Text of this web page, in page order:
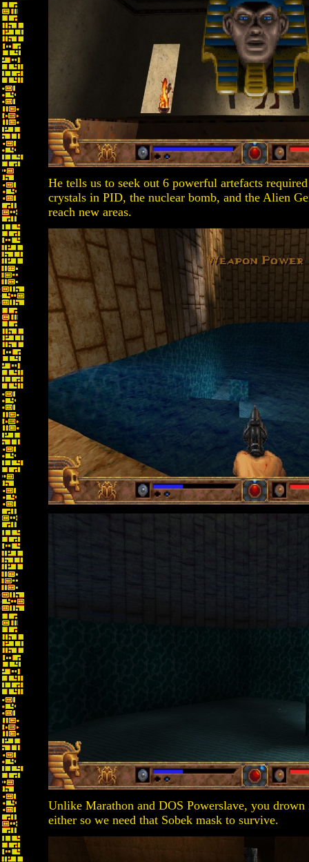
He tells us to seek out 6 powerful artefacts
crystals in PID, the nuclear bomb, and the Alien
reach new areas.
Unlike Marathon and DOS Powerslave, you drown
either so we need that Sobek mask to survive.